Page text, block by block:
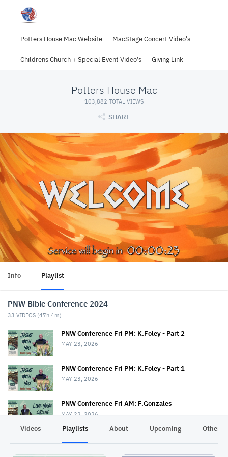
Potters House Mac Website MacStage Concert Video's
Childrens Church + Special Event Video's Giving Link
Potters House Mac
103,882 TOTAL VIEWS
SHARE
Info Playlist
PNW Bible Conference 2024
33 VIDEOS (47h 4m)
PNW Conference Fri PM: K.Foley - Part 2
MAY 23, 2026
PNW Conference Fri PM: K.Foley - Part 1
MAY 23, 2026
PNW Conference Fri AM: F.Gonzales
MAY 22, 2026
Videos Playlists About Upcoming Other